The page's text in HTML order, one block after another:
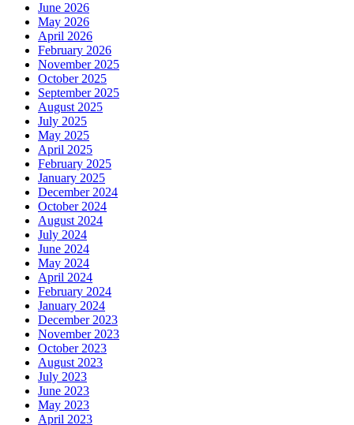
June 2026
May 2026
April 2026
February 2026
November 2025
October 2025
September 2025
August 2025
July 2025
May 2025
April 2025
February 2025
January 2025
December 2024
October 2024
August 2024
July 2024
June 2024
May 2024
April 2024
February 2024
January 2024
December 2023
November 2023
October 2023
August 2023
July 2023
June 2023
May 2023
April 2023